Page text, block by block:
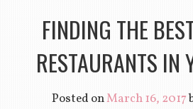
FINDING THE
RESTAURANTS IN
Posted onMarch 16, 2017